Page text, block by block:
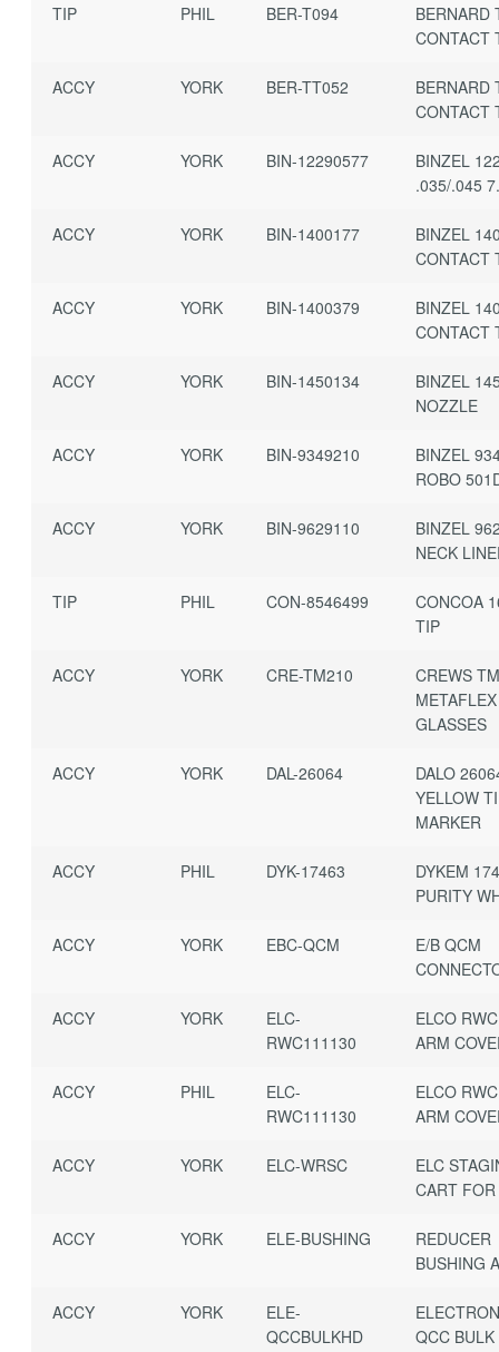
TIP PHIL BER-T094
BERNARD
CONTACT
ACCY YORK BER-TT052
BERNARD
CONTACT
ACCY YORK BIN-12290577
BINZEL
.035/.045
ACCY YORK BIN-1400177
BINZEL
CONTACT
ACCY YORK BIN-1400379
BINZEL
CONTACT
ACCY YORK BIN-1450134
BINZEL
NOZZLE
ACCY YORK BIN-9349210
BINZEL
ROBO
ACCY YORK BIN-9629110
BINZEL
NECK
TIP PHIL CON-8546499
CONCOA
TIP
ACCY YORK CRE-TM210
CREWS
METAFLEX
GLASSES
ACCY YORK DAL-26064
DALO
YELLOW
MARKER
ACCY PHIL DYK-17463
DYKEM
PURITY
ACCY YORK EBC-QCM
E/B QCM
ACCY YORK
ELC-
RWC111130
ELCO
ARM
ACCY PHIL
ELC-
RWC111130
ELCO
ARM
ACCY YORK ELC-WRSC
ELC
CART
ACCY YORK ELE-BUSHING
REDUCER
BUSHING
ACCY YORK
ELE-
QCCBULKHD
QCC